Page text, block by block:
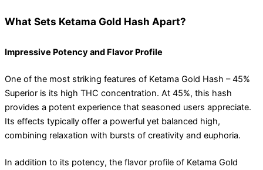
What Sets Ketama Gold Hash Apart?
Impressive Potency and Flavor Profile
One of the most striking features of Ketama Gold Hash – 45%
Superior is its high THC concentration. At 45%, this hash
provides a potent experience that seasoned users appreciate.
Its effects typically offer a powerful yet balanced high,
combining relaxation with bursts of creativity and euphoria.
In addition to its potency, the flavor profile of Ketama Gold